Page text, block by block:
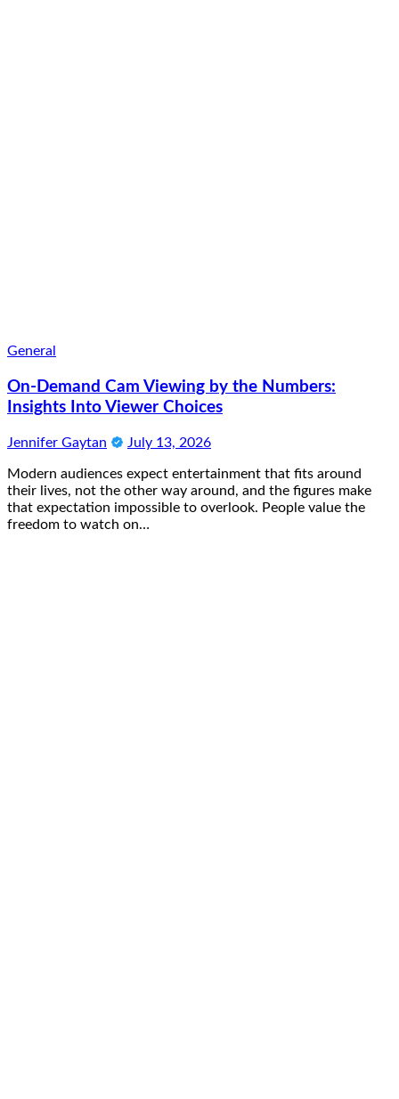
General
On-Demand Cam Viewing by the Numbers:
Insights Into Viewer Choices
Jennifer Gaytan July 13, 2026
Modern audiences expect entertainment that fits around
their lives, not the other way around, and the figures make
that expectation impossible to overlook. People value the
freedom to watch on…